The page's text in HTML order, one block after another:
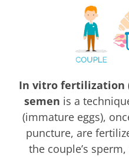
In vitro fertilization
semen is a
(immature eggs),
puncture, are
the couple’s